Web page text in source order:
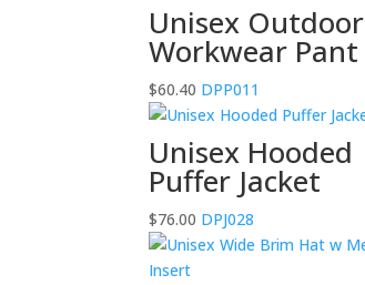
Unisex Outdoor
Workwear Pant
$60.40 DPP011
Unisex Hooded
Puffer Jacket
$76.00 DPJ028